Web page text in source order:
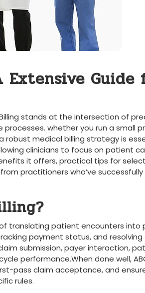
Extensive Guide
stands at the intersection of
whether you run a⁤ small
medical billing strategy ​is
clinicians⁤ to focus on patient
it offers, practical tips for
practitioners who’ve
translating patient encounters into
payment ⁢status, and resolving
submission, payer ⁣interaction,
performance.When done well,
pass claim acceptance, and⁣
rules.